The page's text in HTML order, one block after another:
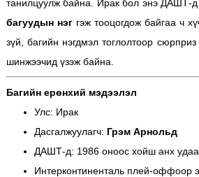
танилцуулж байна. Ирак бол энэ ДАШТ-д
багуудын нэггэж тооцогдож байгаа ч
зүй, багийн нэгдмэл тоглолтоор
шинжээчид үзэж байна.
Багийн ерөнхий мэдээлэл
Улс: Ирак
Дасгалжуулагч: Грэм Арнольд
ДАШТ-д: 1986 оноос хойш анх удаа
Интерконтиненталь плей-оффоор